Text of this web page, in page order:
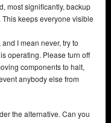
most significantly, backup
keeps everyone visible
and I mean never, try to
operating. Please turn off
components to halt,
anybody else from
the alternative. Can you